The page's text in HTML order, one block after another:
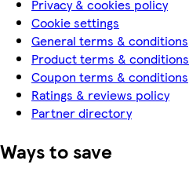
Privacy & cookies policy
Cookie settings
General terms & conditions
Product terms & conditions
Coupon terms & conditions
Ratings & reviews policy
Partner directory
Ways to save